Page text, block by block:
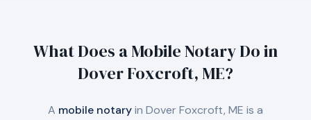
What Does a Mobile Notary Do in
Dover Foxcroft, ME?
A mobile notaryin Dover Foxcroft, ME is a